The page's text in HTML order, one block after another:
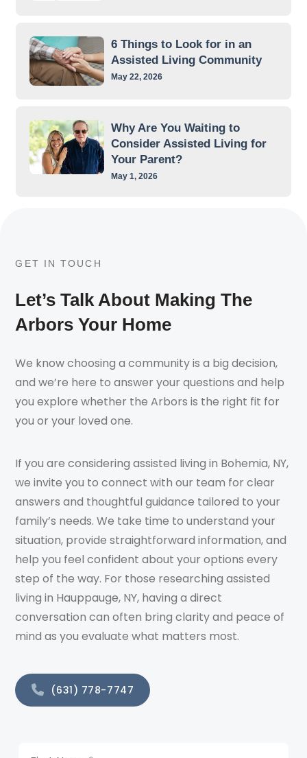
6 Things to Look for in an
Assisted Living Community
May 22, 2026
Why Are You Waiting to
Consider Assisted Living for
Your Parent?
May 1, 2026
GET IN TOUCH
Let’s Talk About Making The
Arbors Your Home
We know choosing a community is a big decision,
and we’re here to answer your questions and help
you explore whether the Arbors is the right fit for
you or your loved one.
If you are considering assisted living in Bohemia, NY,
we invite you to connect with our team for clear
answers and thoughtful guidance tailored to your
family’s needs. We take time to understand your
situation, provide straightforward information, and
help you feel confident about your options every
step of the way. For those researching assisted
living in Hauppauge, NY, having a direct
conversation can often bring clarity and peace of
mind as you evaluate what matters most.
(631) 778-7747